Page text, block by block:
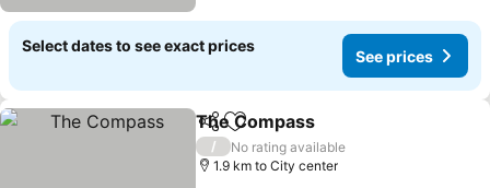
Select dates to see exact prices
See prices
ShareAdd to favorites
The Compass
/
No rating available
1.9 km to City center